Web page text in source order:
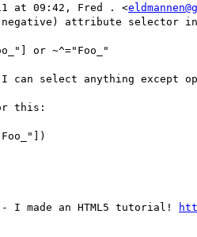
at 09:42, Fred . <
attribute selector in
or ~^="Foo_"
can select anything except
this:
- I made an HTML5 tutorial!